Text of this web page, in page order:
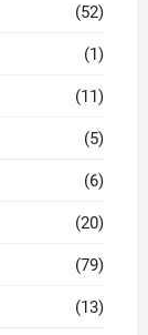
(52)
(1)
(11)
(5)
(6)
(20)
(79)
(13)